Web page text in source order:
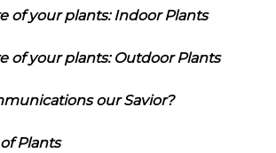
of your plants: Indoor Plants
of your plants: Outdoor Plants
our Savior?
Plants